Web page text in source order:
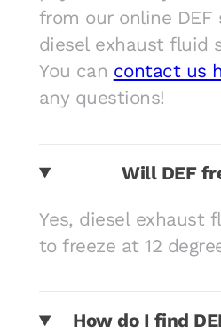
from our online DEF
diesel exhaust fluid
You can contact us
any questions!
Will DEF
Yes, diesel exhaust
to freeze at 12
How do I find